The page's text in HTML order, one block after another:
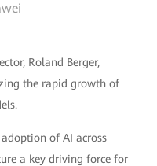
Roland Berger,
the rapid growth of
of AI across
a key driving force for